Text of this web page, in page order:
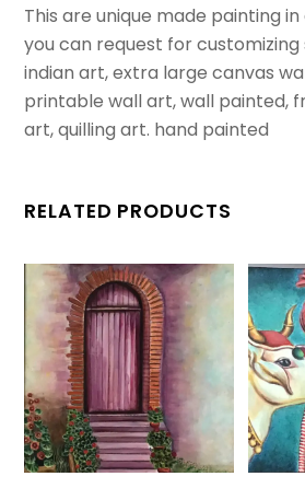
perspective
painting.
quantity
This are unique made painting
you can request for customizing
indian art, extra large canvas
printable wall art, wall painted,
art, quilling art. hand painted
RELATED PRODUCTS